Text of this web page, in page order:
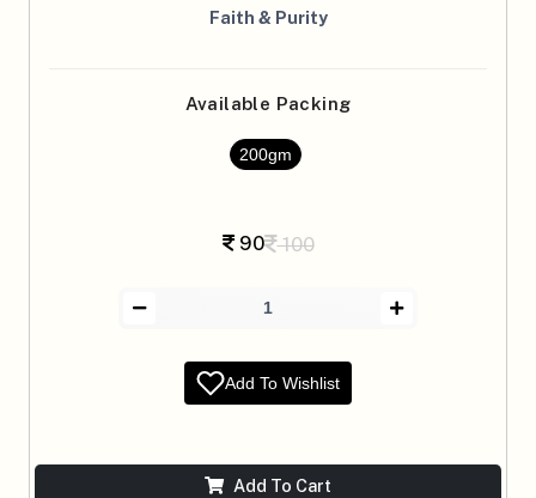
Faith & Purity
Available Packing
200gm
90 100
Add To Wishlist
Add To Cart